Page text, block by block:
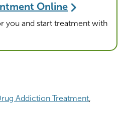
Online
you and start treatment with
Addiction Treatment